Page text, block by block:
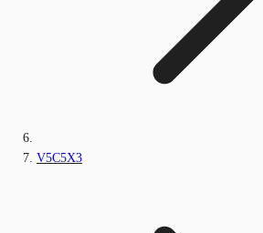
V5C5X3